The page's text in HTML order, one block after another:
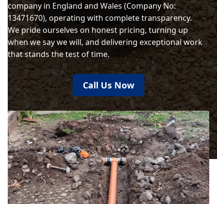
company in England and Wales (Company No:
13471670), operating with complete transparency.
We pride ourselves on honest pricing, turning up
when we say we will, and delivering exceptional work
that stands the test of time.
Call Us Now